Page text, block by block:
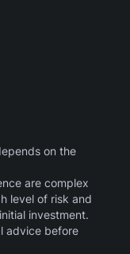
on the
are complex
level of risk and
investment.
advice before